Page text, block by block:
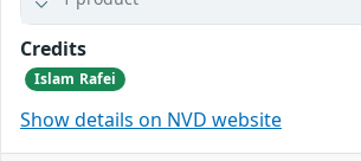
Credits
Islam Rafei
Show details on NVD website